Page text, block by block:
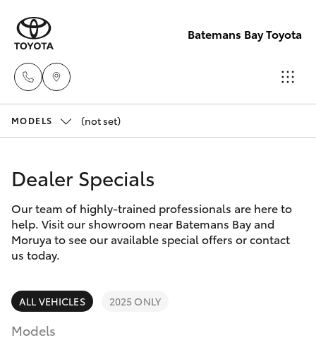
Batemans Bay Toyota
Service
(02) 4406
New Vehicles
Corolla Hatch
Corolla Sedan
Pre-Owned Vehicles
Special Offers
Parts & Accessories
MODELS (not set)
Dealer Specials
Our team of highly-trained professionals are here to
help. Visit our showroom near Batemans Bay and
Moruya to see our available special offers or contact
us today.
ALL VEHICLES 2025 ONLY
Models